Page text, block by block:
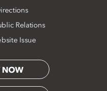
Relations
Issue
NOW